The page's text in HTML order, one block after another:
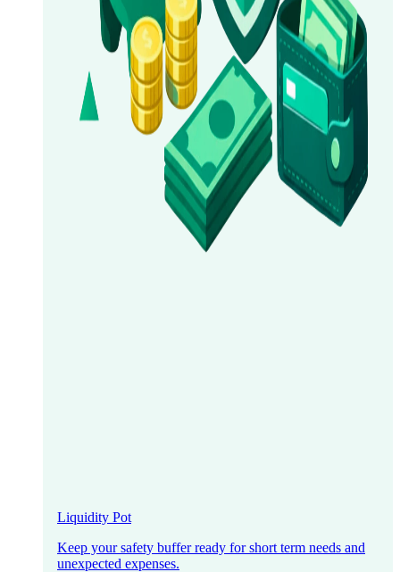
Liquidity Pot
Keep your safety buffer ready for short term needs and
unexpected expenses.